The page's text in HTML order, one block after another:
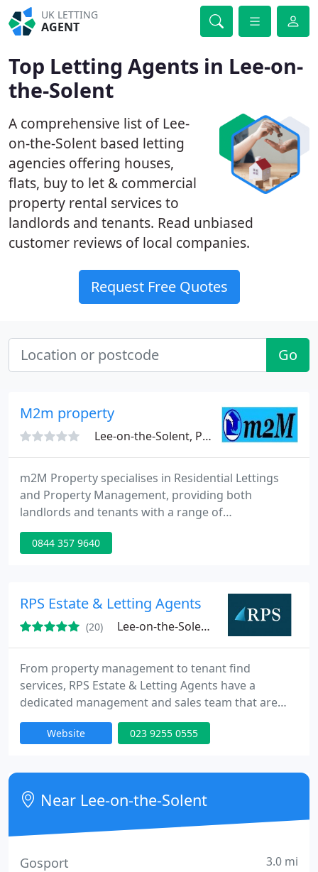
UK LETTING
AGENT
Top Letting Agents in Lee-on-
the-Solent
A comprehensive list of Lee-
on-the-Solent based letting
agencies offering houses,
flats, buy to let & commercial
property rental services to
landlords and tenants. Read unbiased
customer reviews of local companies.
Request Free Quotes
Go
M2m property
Lee-on-the-Solent, PO13
m2M Property specialises in Residential Lettings
and Property Management, providing both
landlords and tenants with a range of
professionally managed property services across
the South East. Our priority is to provide you, the
0844 357 9640
RPS Estate & Letting Agents
(20) Lee-on-the-Solent, PO13
From property management to tenant find
services, RPS Estate & Letting Agents have a
dedicated management and sales team that are
pro-active, informative and highly motivated to find
our landlords the right tenant! We offer Fully
Website 023 9255 0555
Near Lee-on-the-Solent
Gosport 3.0 mi